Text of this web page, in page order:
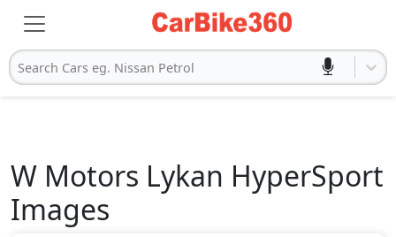
Search Cars eg. Nissan Petrol
W Motors Lykan HyperSport
Images